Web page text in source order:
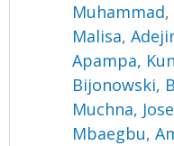
Muhammad,
Malisa,
Apampa,
Bijonowski,
Muchna,
Mbaegbu,